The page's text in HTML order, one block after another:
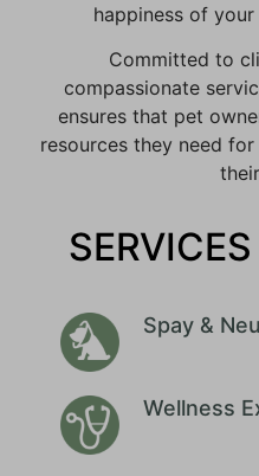
happiness of
Committed to
compassionate
ensures that pet
resources they need
Spay &
Wellness